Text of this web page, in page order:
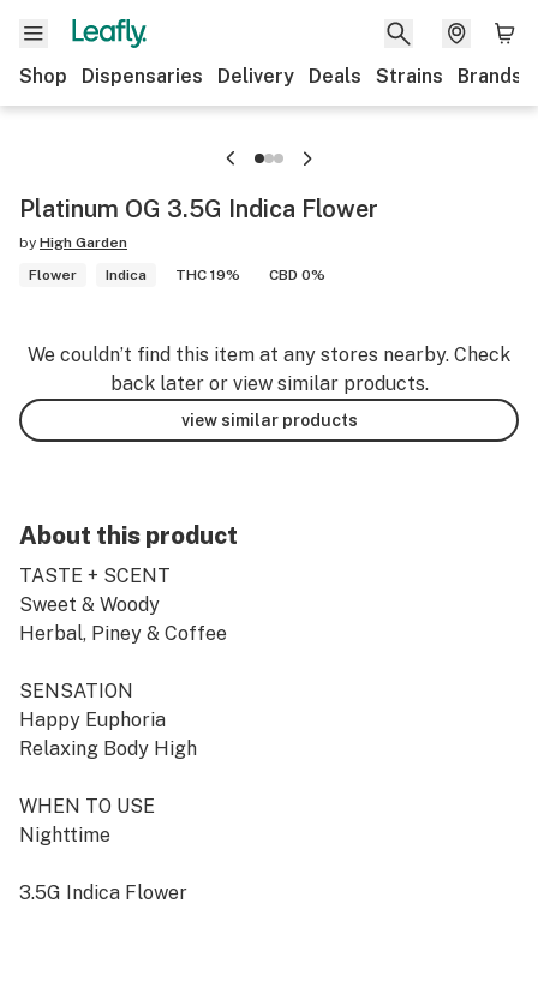
Shop Dispensaries Delivery Deals Strains Brands
Platinum OG 3.5G Indica Flower
by High Garden
Flower
Indica THC 19% CBD 0%
We couldn’t find this item at any stores nearby. Check
back later or view similar products.
view similar products
About this product
TASTE + SCENT
Sweet & Woody
Herbal, Piney & Coffee
SENSATION
Happy Euphoria
Relaxing Body High
WHEN TO USE
Nighttime
3.5G Indica Flower